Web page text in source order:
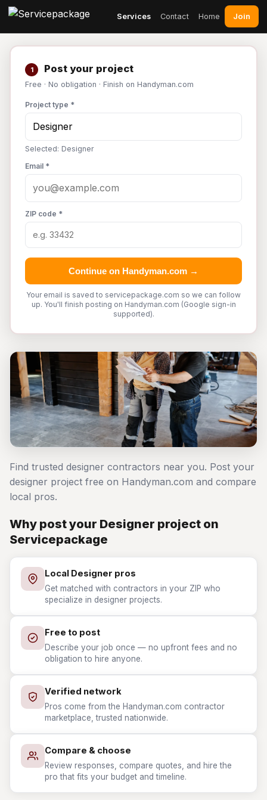
Services Contact Home Join
1 Post your project
Free · No obligation · Finish on Handyman.com
Project type *
Selected: Designer
Email *
ZIP code *
Continue on Handyman.com →
Your email is saved to servicepackage.com so we can follow
up. You'll finish posting on Handyman.com (Google sign-in
supported).
Find trusted designer contractors near you. Post your
designer project free on Handyman.com and compare
local pros.
Why post your Designer project on
Servicepackage
Local Designer pros
Get matched with contractors in your ZIP who
specialize in designer projects.
Free to post
Describe your job once — no upfront fees and no
obligation to hire anyone.
Verified network
Pros come from the Handyman.com contractor
marketplace, trusted nationwide.
Compare & choose
Review responses, compare quotes, and hire the
pro that fits your budget and timeline.